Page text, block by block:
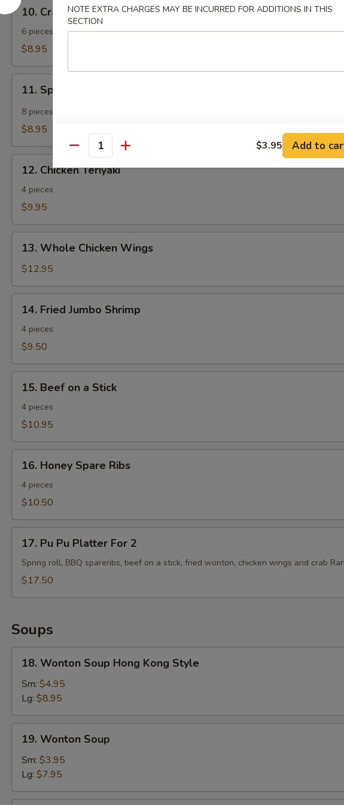
10.
Crab
Rangoon
10. Crab Rangoon
6 pieces
$8.95
Spicy
Tangy
Wonton
11. Spicy Tangy Wonton
8 pieces
$8.95
Chicken
Teriyaki
12. Chicken Teriyaki
4 pieces
$9.95
Whole
Chicken
Wings
13. Whole Chicken Wings
$12.95
Fried
Jumbo
Shrimp
14. Fried Jumbo Shrimp
4 pieces
$9.50
Beef
15. Beef on a Stick
4 pieces
$10.95
Honey
Spare
Ribs
16. Honey Spare Ribs
4 pieces
$10.50
Pu
Platter
17. Pu Pu Platter For 2
Spring roll, BBQ spareribs, beef on a stick, fried wonton, chicken wings and crab
$17.50
Soups
Wonton
Soup
Hong
Kong
Style
18. Wonton Soup Hong Kong Style
Sm: $4.95
Lg: $8.95
Wonton
Soup
19. Wonton Soup
Sm: $3.95
Lg: $7.95
NOTE EXTRA CHARGES MAY BE INCURRED FOR ADDITIONS IN THIS
SECTION
Quantity $3.95 Add to